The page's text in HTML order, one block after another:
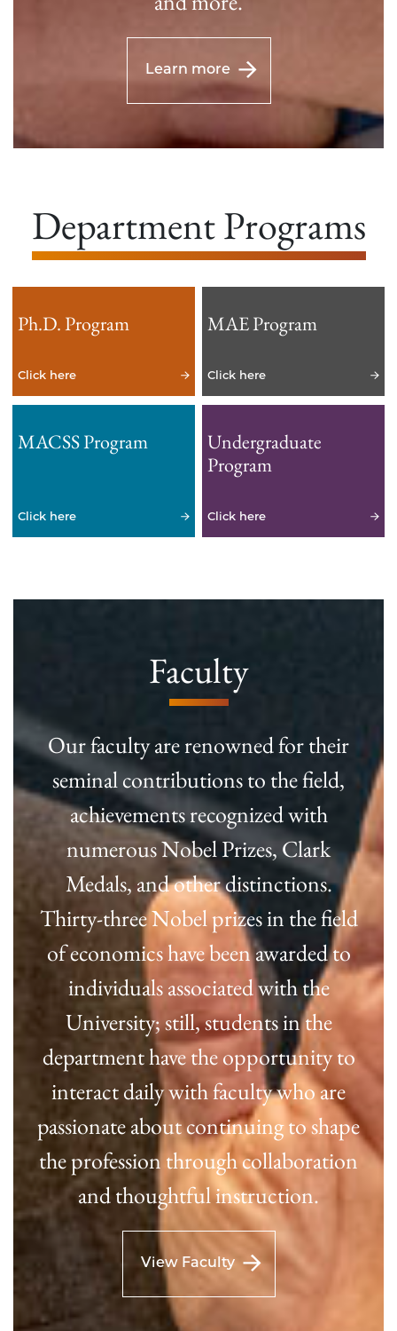
Learn more
Department Programs
Ph.D. Program
Click here
MAE Program
Click here
MACSS Program
Click here
Undergraduate
Program
Click here
Faculty
Our faculty are renowned for their
seminal contributions to the field,
achievements recognized with
numerous Nobel Prizes, Clark
Medals, and other distinctions.
Thirty-three Nobel prizes in the field
of economics have been awarded to
individuals associated with the
University; still, students in the
department have the opportunity to
interact daily with faculty who are
passionate about continuing to shape
the profession through collaboration
and thoughtful instruction.
View Faculty